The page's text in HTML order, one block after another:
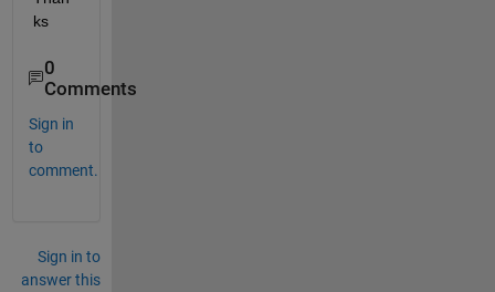
ks
0
Comments
Sign in
to
comment.
Sign in to
answer this